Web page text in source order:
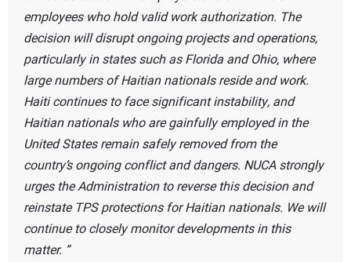
employees who hold valid work authorization. The
decision will disrupt ongoing projects and operations,
particularly in states such as Florida and Ohio, where
large numbers of Haitian nationals reside and work.
Haiti continues to face significant instability, and
Haitian nationals who are gainfully employed in the
United States remain safely removed from the
country’s ongoing conflict and dangers. NUCA strongly
urges the Administration to reverse this decision and
reinstate TPS protections for Haitian nationals. We will
continue to closely monitor developments in this
matter.